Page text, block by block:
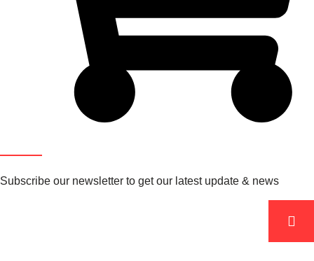
Subscribe our newsletter to get our latest update & news